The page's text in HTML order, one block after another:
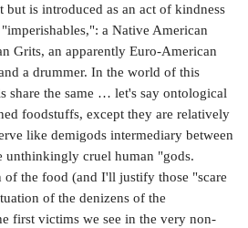
but is introduced as an act of kindness
a Native American
Grits, an apparently Euro-American
a drummer. In the world of this
share the same … let's say ontological
foodstuffs, except they are relatively
like demigods intermediary between
unthinkingly cruel human "gods.
of the food (and I'll justify those "scare
of the denizens of the
first victims we see in the very non-